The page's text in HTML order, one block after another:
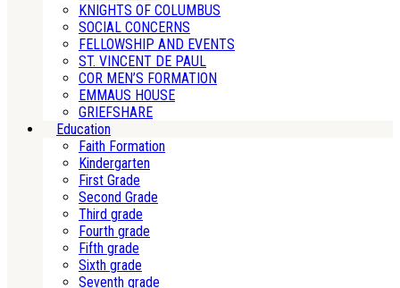
KNIGHTS OF COLUMBUS
SOCIAL CONCERNS
FELLOWSHIP AND EVENTS
ST. VINCENT DE PAUL
COR MEN’S FORMATION
EMMAUS HOUSE
GRIEFSHARE
Education
Faith Formation
Kindergarten
First Grade
Second Grade
Third grade
Fourth grade
Fifth grade
Sixth grade
Seventh grade